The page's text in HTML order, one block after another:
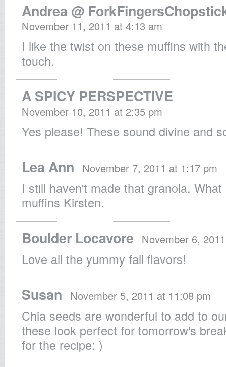
Andrea @
November 11, 2011 at 4:13 am
I like the twist on these muffins with
touch.
A SPICY PERSPECTIVE
November 10, 2011 at 2:35 pm
Yes please! These sound divine and
Lea Ann November 7, 2011 at 1:17 pm
I still haven't made that granola.
muffins Kirsten.
Boulder Locavore November 6,
Love all the yummy fall flavors!
Susan November 5, 2011 at 11:08 pm
Chia seeds are wonderful to add to
these look perfect for tomorrow's
for the recipe: )